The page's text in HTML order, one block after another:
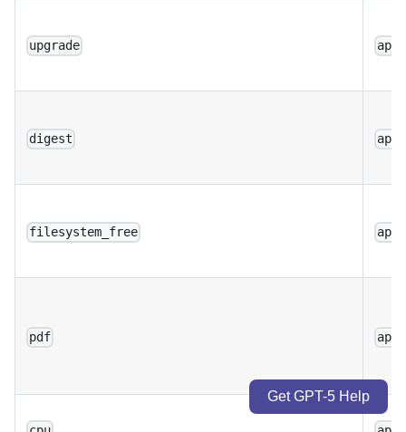
upgrade
digest
filesystem_free
pdf
Get GPT-5 Help